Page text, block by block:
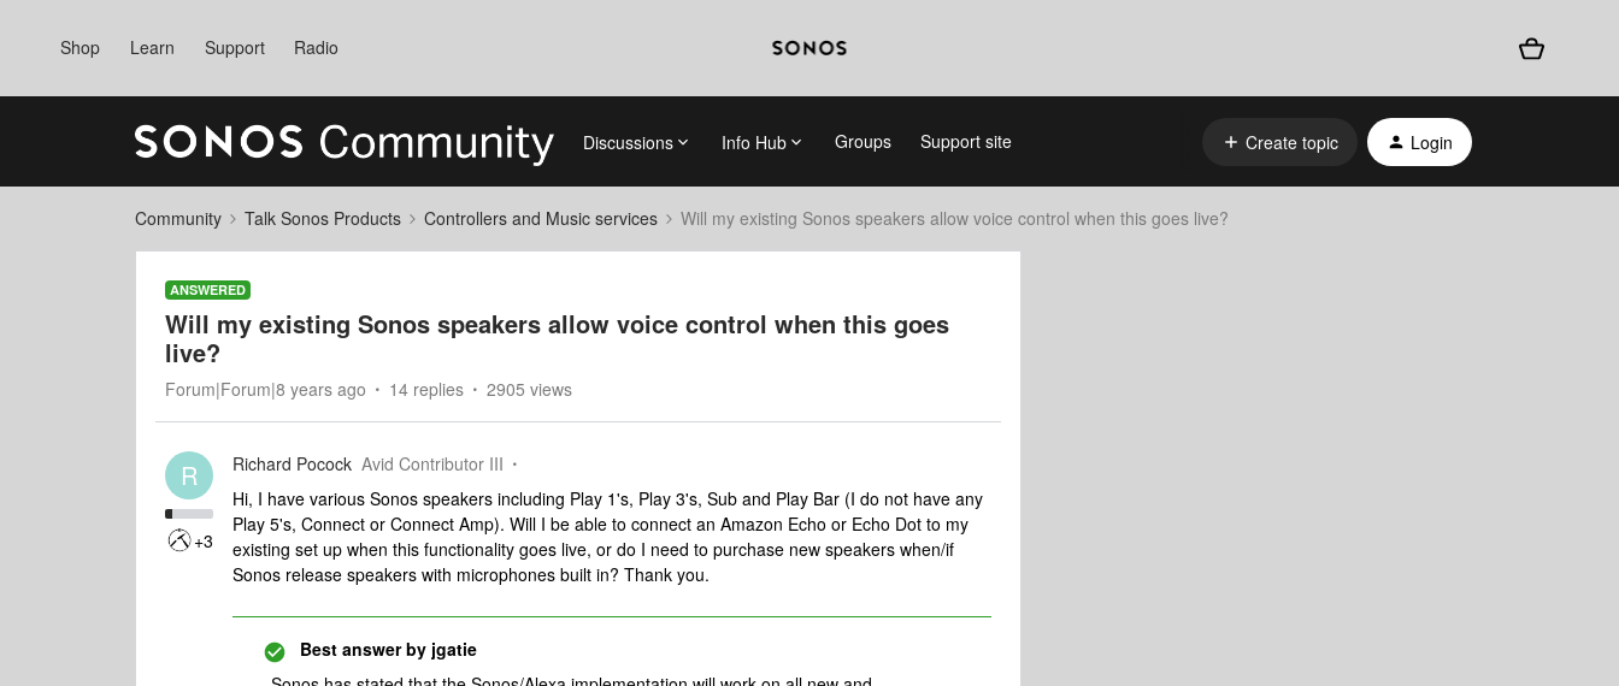
Shop Learn Support Radio
Discussions Info Hub Groups Support site Create topic Login
Community Talk Sonos Products Controllers and Music services Will my existing Sonos speakers allow voice control when this goes live?
ANSWERED
Will my existing Sonos speakers allow voice control when this goes
live?
Forum|Forum|8 years ago 14 replies 2905 views
R
+3
Richard Pocock Avid Contributor III
Hi, I have various Sonos speakers including Play 1's, Play 3's, Sub and Play Bar (I do not have any
Play 5's, Connect or Connect Amp). Will I be able to connect an Amazon Echo or Echo Dot to my
existing set up when this functionality goes live, or do I need to purchase new speakers when/if
Sonos release speakers with microphones built in? Thank you.
Best answer by jgatie